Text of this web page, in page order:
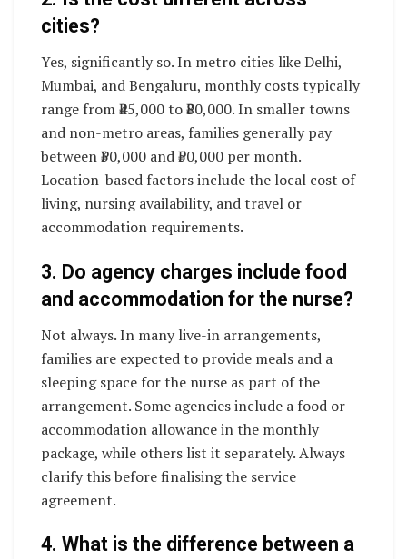
cities?
Yes, significantly so. In metro cities like Delhi,
Mumbai, and Bengaluru, monthly costs typically
range from ₹45,000 to ₹80,000. In smaller towns
and non-metro areas, families generally pay
between ₹30,000 and ₹50,000 per month.
Location-based factors include the local cost of
living, nursing availability, and travel or
accommodation requirements.
3. Do agency charges include food
and accommodation for the nurse?
Not always. In many live-in arrangements,
families are expected to provide meals and a
sleeping space for the nurse as part of the
arrangement. Some agencies include a food or
accommodation allowance in the monthly
package, while others list it separately. Always
clarify this before finalising the service
agreement.
4. What is the difference between a